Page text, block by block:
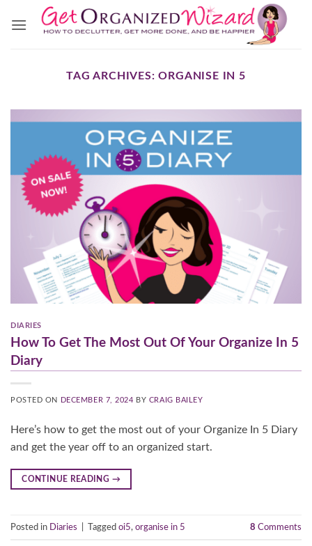
TAG ARCHIVES:ORGANISE IN 5
DIARIES
How To Get The Most Out Of Your Organize In 5
Diary
POSTED ON DECEMBER 7, 2024 BY CRAIG BAILEY
Here’s how to get the most out of your Organize In 5 Diary
and get the year off to an organized start.
CONTINUE READING →
Posted in Diaries Tagged oi5, organise in 5 8 Comments